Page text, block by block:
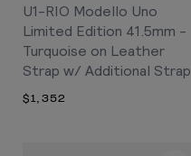
U1-RIO Modello Uno
Limited Edition 41.5mm -
Turquoise on Leather
Strap w/ Additional Strap
$1,352